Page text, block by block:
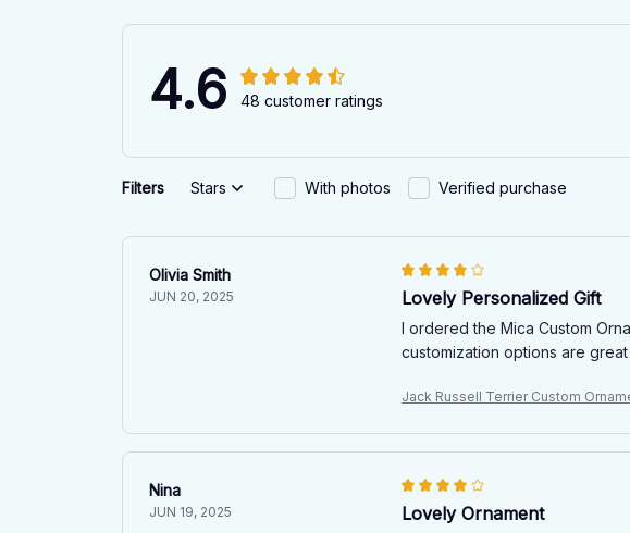
4.6 48 customer ratings
Filters Stars With photos Verified purchase
Olivia Smith
JUN 20, 2025 Lovely Personalized Gift
I ordered the Mica Custom
customization options are
Jack Russell Terrier Custom
Nina
JUN 19, 2025 Lovely Ornament